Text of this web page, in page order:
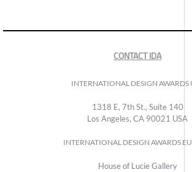
CONTACT IDA
INTERNATIONAL DESIGN AWARDS
1318 E, 7th St., Suite 140
Los Angeles, CA 90021 USA
INTERNATIONAL DESIGN AWARDS
House of Lucie Gallery